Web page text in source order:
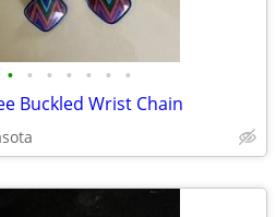
• • • • • • •
Buckled Wrist Chain